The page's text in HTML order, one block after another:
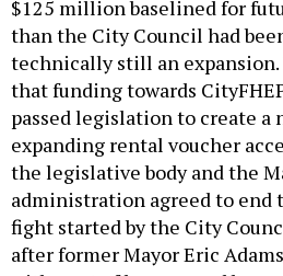
technically still an expansion.
that funding towards
passed legislation to create a
expanding rental voucher
the legislative body and the
administration agreed to end
fight started by the City
after former Mayor Eric
with a set of laws passed by
expand eligibility for the